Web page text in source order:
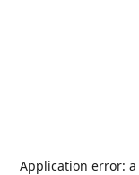
Application error: a